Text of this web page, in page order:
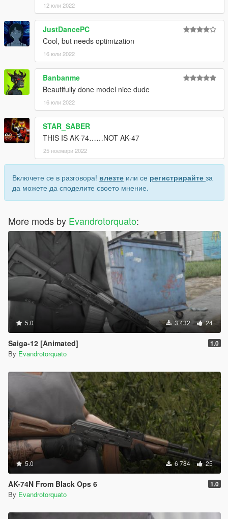
12 юли 2022
JustDancePC
Cool, but needs optimization
16 юли 2022
Banbanme
Beautifully done model nice dude
16 юли 2022
STAR_SABER
THIS IS AK-74……NOT AK-47
25 ноември 2022
Включете се в разговора! влезте или се регистрирайте за
да можете да споделите своето мнение.
More mods by Evandrotorquato:
5.0 3 432 24
Saiga-12 [Animated] 1.0
By Evandrotorquato
5.0 6 784 25
AK-74N From Black Ops 6 1.0
By Evandrotorquato